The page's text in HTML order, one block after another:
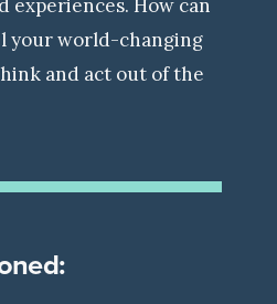
experiences. How can
your world-changing
and act out of the